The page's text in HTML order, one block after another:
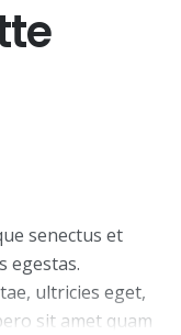
senectus et
egestas.
ultricies eget,
sit amet quam